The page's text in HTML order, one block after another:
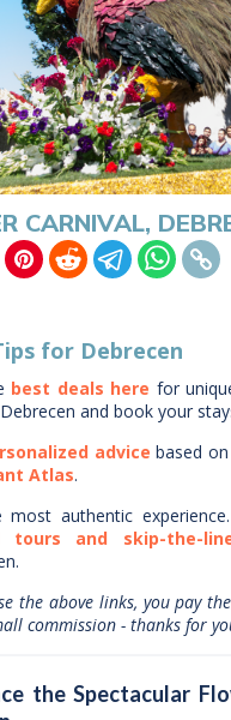
CARNIVAL,
for Debrecen
best deals here for
Debrecen and book your
advice based
Atlas.
most authentic experience.
tours and skip-the-
.
the above links, you pay
commission - thanks for
the Spectacular